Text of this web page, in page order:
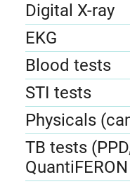
Digital X-ray
EKG
Blood tests
STI tests
Physicals
TB tests